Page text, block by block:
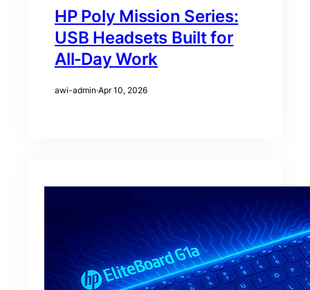
HP Poly Mission Series:
USB Headsets Built for
All‑Day Work
awi-admin·Apr 10, 2026